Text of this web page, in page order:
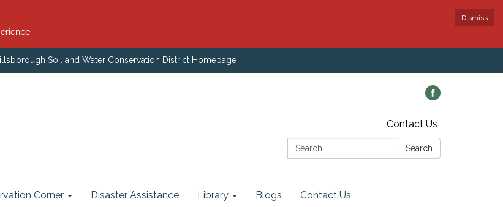
Dismiss
Soil and Water Conservation District Homepage
Contact Us
Search:
Search
Corner Disaster Assistance Library Blogs Contact Us